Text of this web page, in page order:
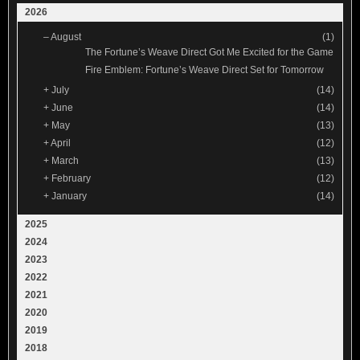
2026
–August
(1)
The Fortune’s Weave Direct Got Me Excited for the Game
Fire Emblem: Fortune’s Weave Direct Set for Tomorrow
+ July
(14)
+ June
(14)
+ May
(13)
+April
(12)
+ March
(13)
+ February
(12)
+ January (14)
2025
2024
2023
2022
2021
2020
2019
2018